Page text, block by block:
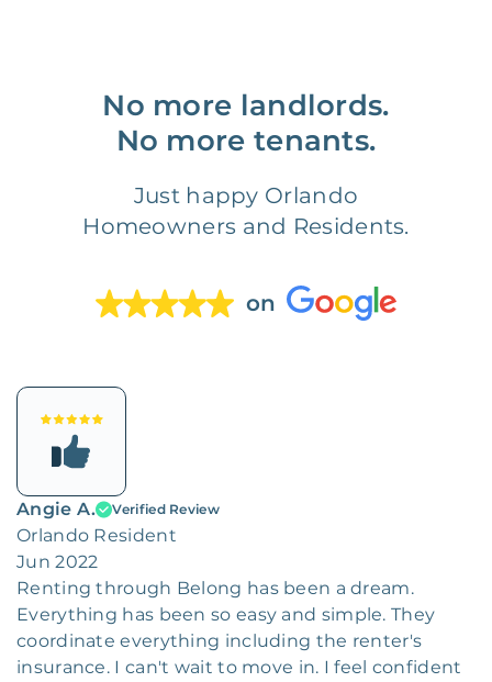
No more landlords.
No more tenants.
Just happy Orlando
Homeowners and Residents.
on
Angie A. Verified Review
Orlando Resident
Jun 2022
Renting through Belong has been a dream.
Everything has been so easy and simple. They
coordinate everything including the renter's
insurance. I can't wait to move in. I feel confident